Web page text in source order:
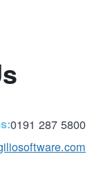
0191 287 5800